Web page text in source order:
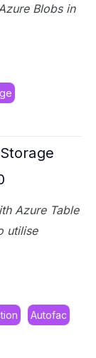
Blobs in
Azure Table
utilise
Autofac